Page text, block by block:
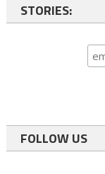
STORIES:
FOLLOW US